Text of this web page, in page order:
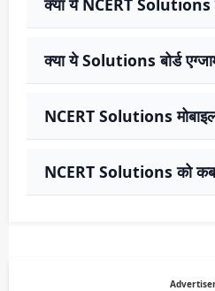
क्या ये Solutions बोर्ड
NCERT Solutions
NCERT Solutions को कब